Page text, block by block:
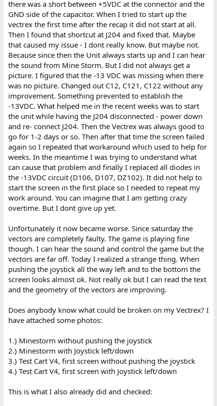
there was a short between +5VDC at the connector and the
GND side of the capacitor. When I tried to start up the
vectrex the first time after the recap it did not start at all.
Then I found that shortcut at J204 and fixed that. Maybe
that caused my issue - I dont really know. But maybe not.
Because since then the Unit always starts up and I can hear
the sound from Mine Storm. But I did not always get a
picture. I figured that the -13 VDC was missing when there
was no picture. Changed out C12, C121, C122 without any
improvement. Something prevented to establish the
-13VDC. What helped me in the recent weeks was to start
the unit while having the J204 disconnected - power down
and re- connect J204. Then the Vectrex was always good to
go for 1-2 days or so. Then after that time the screen failed
again so I repeated that workaround which used to help for
weeks. In the meantime I was trying to understand what
can cause that problem and finally I replaced all diodes in
the -13VDC circuit (D106, D107, DZ102). It did not help to
start the screen in the first place so I needed to repeat my
work around. You can imagine that I am getting crazy
overtime. But I dont give up yet.
Unfortunately it now became worse. Since saturday the
vectors are completely faulty. The game is playing fine
though. I can hear the sound and control the game but the
vectors are far off. Today I realized a strange thing. When
pushing the joystick all the way left and to the bottom the
screen looks almost ok. Not really ok but I can read the text
and the geometry of the vectors are improving.
Does anybody know what could be broken on my Vectrex? I
have attached some photos:
1.) Minestorm without pushing the joystick
2.) Minestorm with Joystick left/down
3.) Test Cart V4, first screen without pushing the joystick
4.) Test Cart V4, first screen with Joystick left/down
This is what I also already did and checked: